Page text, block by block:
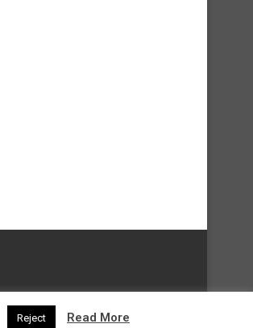
Reject Read More